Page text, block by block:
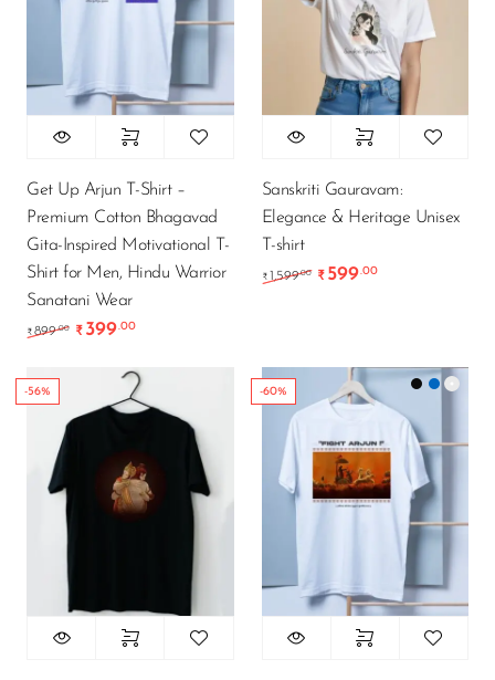
Get Up Arjun T-Shirt –
Premium Cotton Bhagavad
Gita-Inspired Motivational T-
Shirt for Men, Hindu Warrior
Sanatani Wear
₹ 899.00 Original price was: ₹899.00.
₹ 399.00Current price is: ₹399.00.
Sanskriti Gauravam:
Elegance & Heritage Unisex
T-shirt
₹ 1,599.00 Original price was:
₹ 599.00Current price
-56% -60%